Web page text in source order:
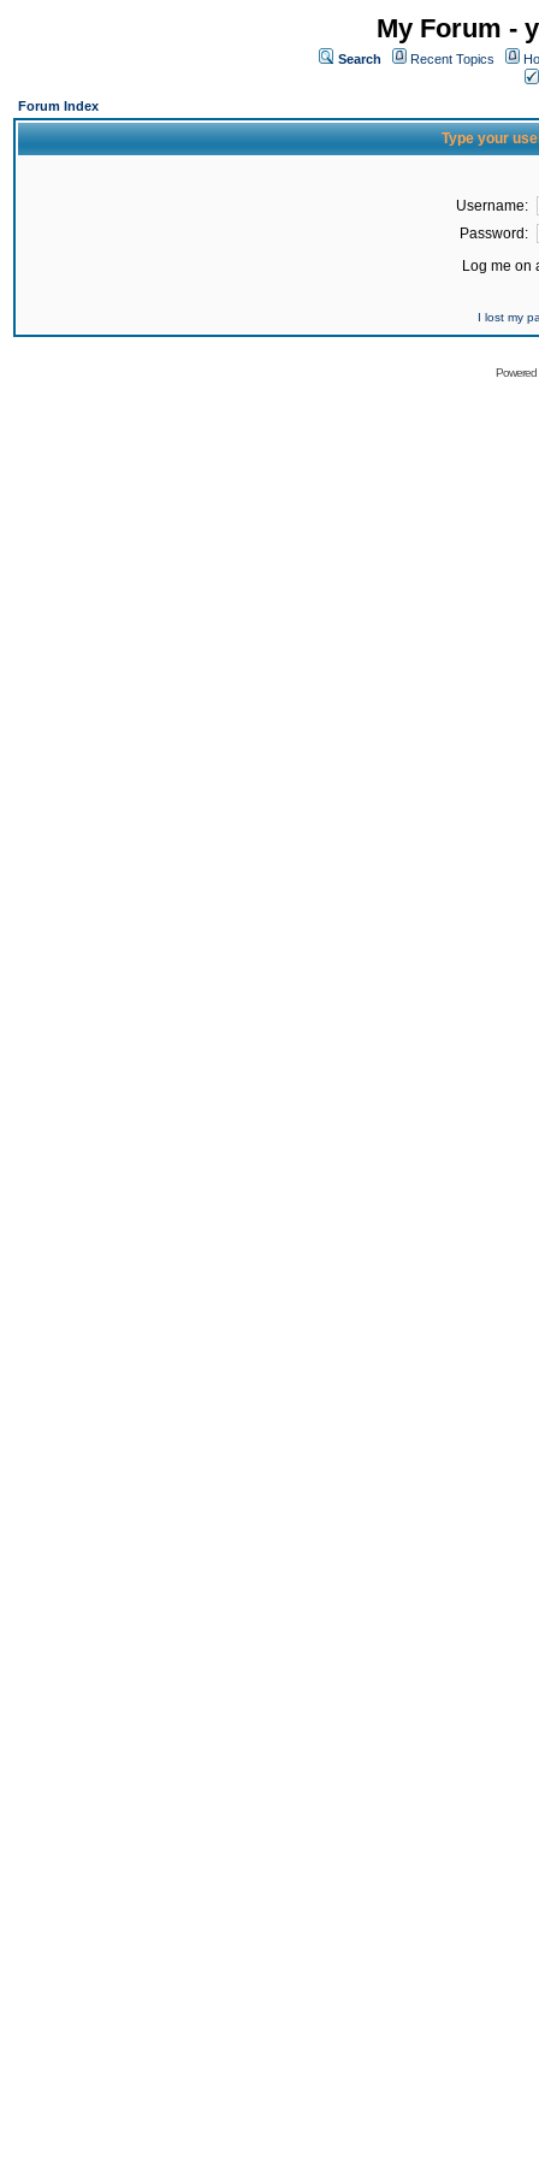
My Forum -
Search Recent Topics
Forum Index
Type your
Username:
Password:
Log me on
I lost my